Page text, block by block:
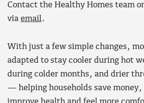
Contact the Healthy Homes team
via email.
With just a few simple changes,
adapted to stay cooler during hot
during colder months, and drier
— helping households save